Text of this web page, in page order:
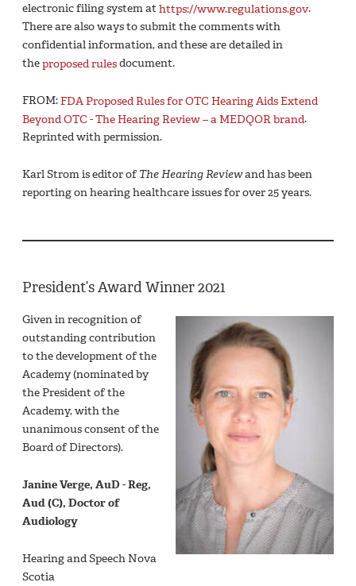
electronic filing system athttps://www.regulations.gov.
There are also ways to submit the comments with
confidential information, and these are detailed in
theproposed rulesdocument.
FROM:FDA Proposed Rules for OTC Hearing Aids Extend
Beyond OTC - The Hearing Review – a MEDQOR brand.
Reprinted with permission.
Karl Strom is editor ofThe Hearing Reviewand has been
reporting on hearing healthcare issues for over 25 years.
President’s Award Winner 2021
Given in recognition of
outstanding contribution
to the development of the
Academy (nominated by
the President of the
Academy, with the
unanimous consent of the
Board of Directors).
Janine Verge, AuD - Reg,
Aud (C), Doctor of
Audiology
Hearing and Speech Nova
Scotia